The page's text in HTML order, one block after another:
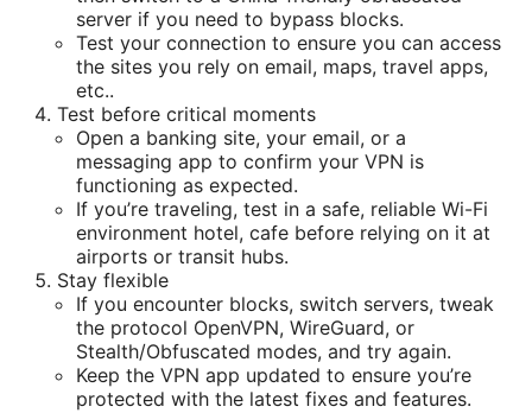
server if you need to bypass blocks.
Test your connection to ensure you can access
the sites you rely on email, maps, travel apps,
etc..
Test before critical moments
Open a banking site, your email, or a
messaging app to confirm your VPN is
functioning as expected.
If you’re traveling, test in a safe, reliable Wi-Fi
environment hotel, cafe before relying on it at
airports or transit hubs.
Stay flexible
If you encounter blocks, switch servers, tweak
the protocol OpenVPN, WireGuard, or
Stealth/Obfuscated modes, and try again.
Keep the VPN app updated to ensure you’re
protected with the latest fixes and features.